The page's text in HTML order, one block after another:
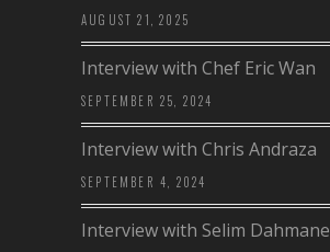
AUGUST 21, 2025
Interview with Chef Eric Wan
SEPTEMBER 25, 2024
Interview with Chris Andraza
SEPTEMBER 4, 2024
Interview with Selim Dahmane